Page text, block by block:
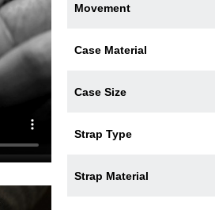
Movement
Case Material
Case Size
Strap Type
Strap Material